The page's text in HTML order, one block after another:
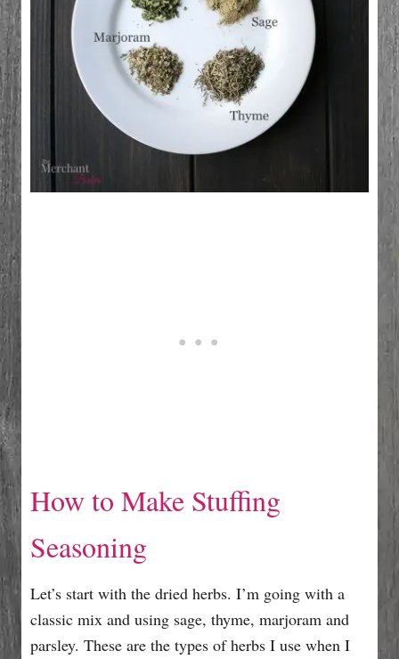
How to Make Stuffing
Seasoning
Let’s start with the dried herbs. I’m going with a
classic mix and using sage, thyme, marjoram and
parsley. These are the types of herbs I use when I